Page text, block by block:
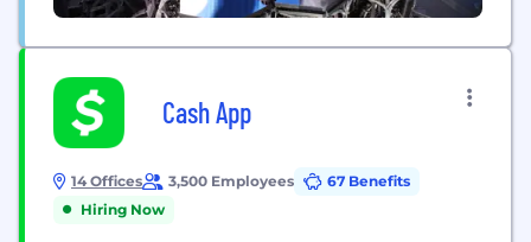
Cash App
14 Offices 3,500 Employees
67 Benefits
Hiring Now